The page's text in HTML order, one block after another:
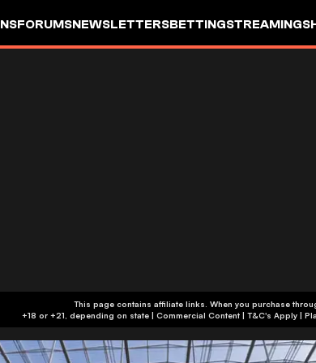
FORUMSNEWSLETTERSBETTINGSTREAMING
This page contains affiliate links. When you purchase
+18 or +21, depending on state |